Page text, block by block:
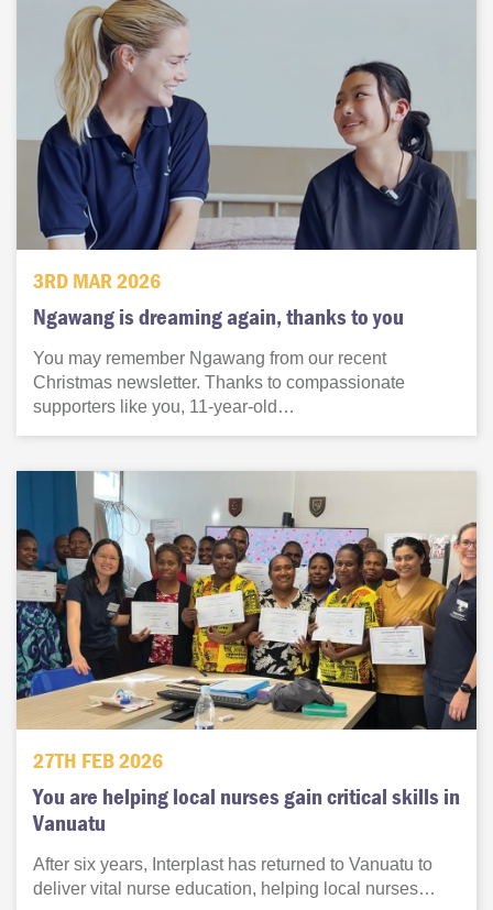
3RD MAR 2026
Ngawang is dreaming again, thanks to you
You may remember Ngawang from our recent
Christmas newsletter. Thanks to compassionate
supporters like you, 11-year-old…
27TH FEB 2026
You are helping local nurses gain critical skills in
Vanuatu
After six years, Interplast has returned to Vanuatu to
deliver vital nurse education, helping local nurses…